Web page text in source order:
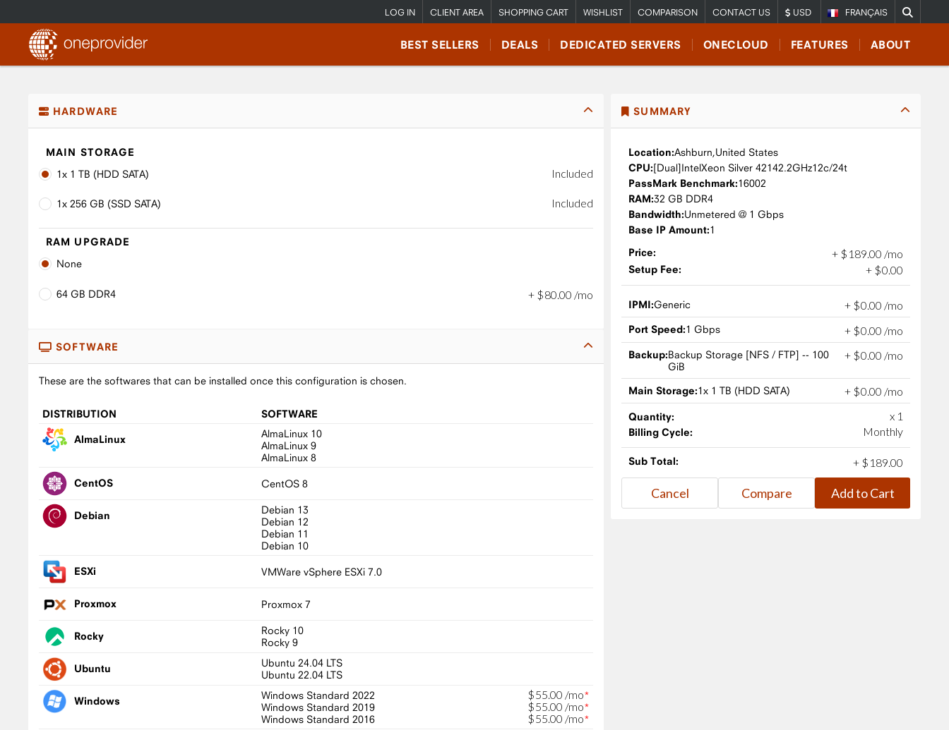
FRANÇAIS
LOG IN CLIENT AREA SHOPPING CART WISHLIST COMPARISON CONTACT US USD
BEST SELLERS DEALS DEDICATED SERVERS ONECLOUD FEATURES ABOUT
HARDWARE
MAIN STORAGE
1x 1 TB (HDD SATA)
Included
1x 256 GB (SSD SATA) Included
RAM UPGRADE
None
64 GB DDR4 + $80 .00 /mo
SOFTWARE
These are the softwares that can be installed once this configuration is chosen.
DISTRIBUTION SOFTWARE
AlmaLinux
AlmaLinux 10
AlmaLinux 9
AlmaLinux 8
CentOS CentOS 8
Debian
Debian 13
Debian 12
Debian 11
Debian 10
ESXi VMWare vSphere ESXi 7.0
Proxmox Proxmox 7
Rocky
Rocky 10
Rocky 9
Ubuntu
Ubuntu 24.04 LTS
Ubuntu 22.04 LTS
Windows Windows Standard 2022 $55 .00 /mo*
Windows Standard 2019
$55 .00 /mo*
Windows Standard 2016
$55 .00 /mo*
SUMMARY
Location:Ashburn,United States
CPU:
IntelXeon Silver 42142.2GHz12c/24t
PassMark Benchmark:16002
RAM:32 GB DDR4
Bandwidth:Unmetered @ 1 Gbps
Base IP Amount:1
Price:
+ $ 189 00 /mo
Setup Fee: + $0.00
IPMI:Generic + $0.00 /mo
Port Speed:1 Gbps + $0.00 /mo
Backup:Backup Storage [NFS / FTP] -- 100
GiB
+ $0.00 /mo
Main Storage:1x 1 TB (HDD SATA) + $0.00 /mo
Quantity: x 1
Billing Cycle: Monthly
Sub Total: + $ 189.00